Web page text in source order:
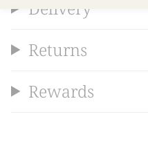
Delivery
Returns
Rewards